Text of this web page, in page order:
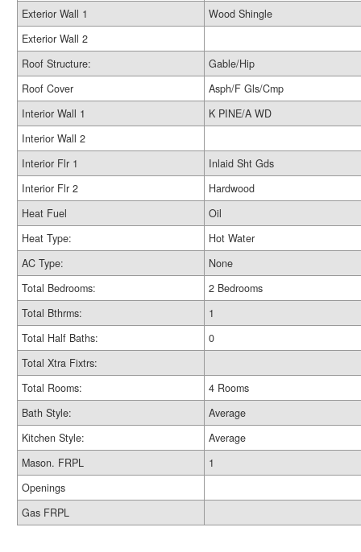
Exterior Wall 1
Wood Shingle
Exterior Wall 2
Roof Structure:
Gable/Hip
Roof Cover
Asph/F Gls/Cmp
Interior Wall 1
K PINE/A WD
Interior Wall 2
Interior Flr 1
Inlaid Sht Gds
Interior Flr 2
Hardwood
Heat Fuel
Oil
Heat Type:
Hot Water
AC Type:
None
Total Bedrooms:
2 Bedrooms
Total Bthrms:
1
Total Half Baths:
0
Total Xtra Fixtrs:
Total Rooms:
4 Rooms
Bath Style:
Average
Kitchen Style:
Average
Mason. FRPL
1
Openings
Gas FRPL